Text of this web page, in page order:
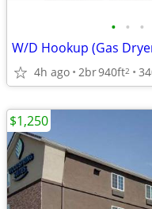
• • •
W/D Hookup (Gas
4h ago 2br940ft2
$1,250